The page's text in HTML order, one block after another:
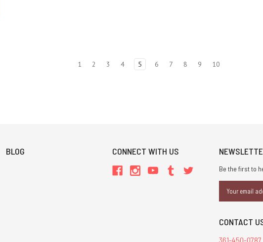
1 2 3 4 5 6 7 8 9 10
BLOG CONNECT WITH US
Be the first to
Address
CONTACT
361-450-0787